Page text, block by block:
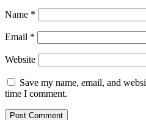
Name *
Email *
Website
Save my name, email, and
time I comment.